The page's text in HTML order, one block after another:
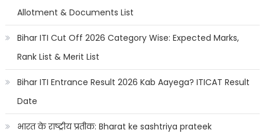
Allotment & Documents List
Bihar ITI Cut Off 2026 Category Wise: Expected Marks,
Rank List & Merit List
Bihar ITI Entrance Result 2026 Kab Aayega? ITICAT Result
Date
भारत के राष्ट्रीय प्रतीक: Bharat ke sashtriya prateek